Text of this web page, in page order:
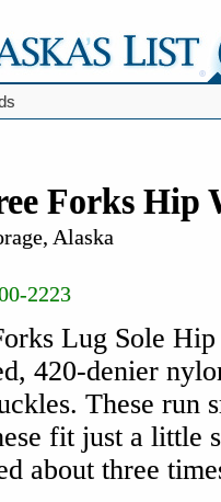
Forks Hip
Alaska
2223
Lug Sole
420-denier
These run
fit just a little
about three